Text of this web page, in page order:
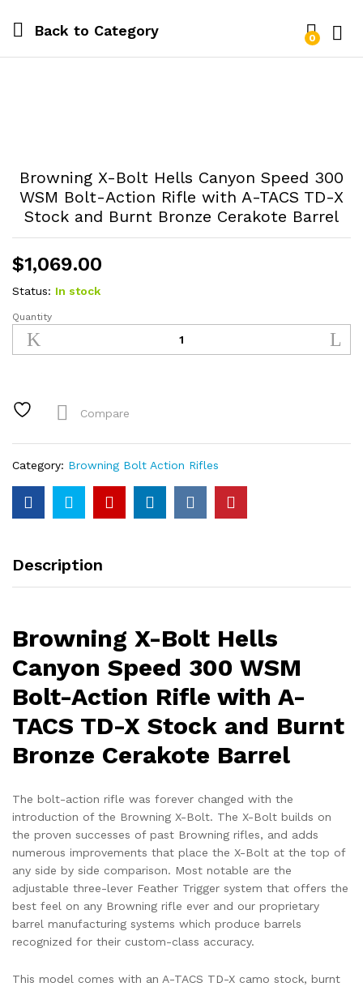
Back to Category 0
Browning X-Bolt Hells Canyon Speed 300
WSM Bolt-Action Rifle with A-TACS TD-X
Stock and Burnt Bronze Cerakote Barrel
$1,069.00
Status: In stock
Browning
Bolt
Speed
WSM
Bolt-
Rifle
with
TD-
X
Burnt
Bronze
Cerakote
Barrel
Quantity
Compare
Category: Browning Bolt Action Rifles
Description
Browning X-Bolt Hells
Canyon Speed 300 WSM
Bolt-Action Rifle with A-
TACS TD-X Stock and Burnt
Bronze Cerakote Barrel
The bolt-action rifle was forever changed with the
introduction of the Browning X-Bolt. The X-Bolt builds on
the proven successes of past Browning rifles, and adds
numerous improvements that place the X-Bolt at the top of
any side by side comparison. Most notable are the
adjustable three-lever Feather Trigger system that offers the
best feel on any Browning rifle ever and our proprietary
barrel manufacturing systems which produce barrels
recognized for their custom-class accuracy.
This model comes with an A-TACS TD-X camo stock, burnt